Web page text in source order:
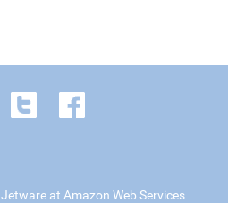
Jetware at Amazon Web Services